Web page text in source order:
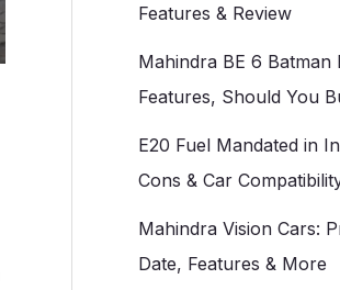
Features & Review
Mahindra BE 6 Batman
Features, Should You
E20 Fuel Mandated in
Cons & Car
Mahindra Vision Cars:
Date, Features & More